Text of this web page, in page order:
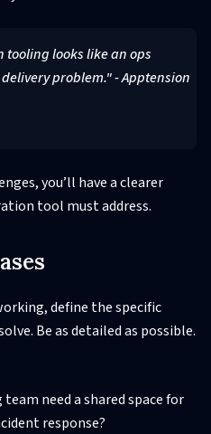
looks like an ops
problem." - Apptension
you’ll have a clearer
tool must address.
define the specific
Be as detailed as possible.
need a shared space for
response?